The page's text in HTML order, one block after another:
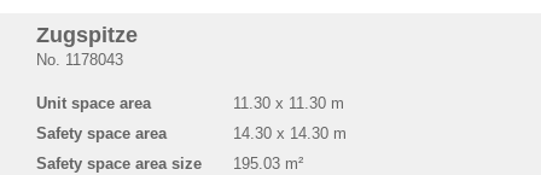
Zugspitze
No. 1178043
Unit space area
11.30 x 11.30 m
Safety space area
14.30 x 14.30 m
Safety space area size
195.03 m²